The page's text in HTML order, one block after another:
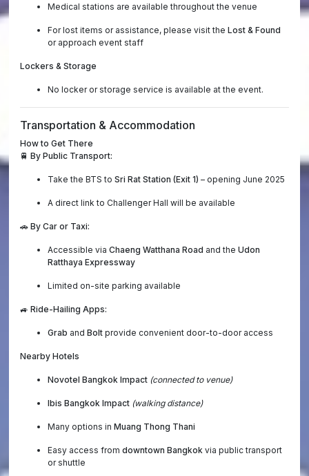
Medical stations are available throughout the venue
For lost items or assistance, please visit theLost & Found
or approach event staff
Lockers & Storage
No locker or storage service is available at the event.
Transportation & Accommodation
How to Get There
🚆By Public Transport:
Take the BTS toSri Rat Station (Exit 1) – opening June 2025
A direct link to Challenger Hall will be available
🚗By Car or Taxi:
Accessible viaChaeng Watthana Road and theUdon
Ratthaya Expressway
Limited on-site parking available
🚙Ride-Hailing Apps:
Grab andBolt provide convenient door-to-door access
Nearby Hotels
Novotel Bangkok Impact (connected to venue)
Ibis Bangkok Impact (walking distance)
Many options inMuang Thong Thani
Easy access fromdowntown Bangkok via public transport
or shuttle